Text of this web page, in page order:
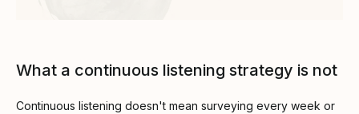
What a continuous listening strategy is not
Continuous listening doesn't mean surveying every week or